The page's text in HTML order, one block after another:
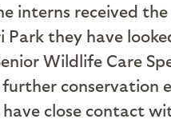
interns received
Park they have
Wildlife Care
further
have close contact